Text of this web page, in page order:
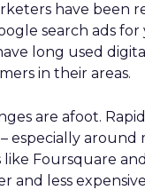
have been
search ads for
long used
in their areas.
are afoot.
especially around
like Foursquare
and less